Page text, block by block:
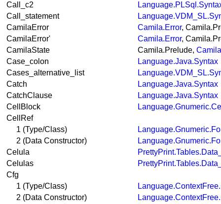
Call_c2
Call_statement
CamilaError
Camila.Error,
CamilaError'
Camila.Error,
CamilaState
Camila.Prelude,
Case_colon
Language.Java.Syntax
Cases_alternative_list
Catch
Language.Java.Syntax
CatchClause
Language.Java.Syntax
CellBlock
CellRef
1 (Type/Class)
2 (Data Constructor)
Celula
Celulas
Cfg
1 (Type/Class)
2 (Data Constructor)